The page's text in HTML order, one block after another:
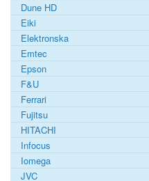
Dune HD
Eiki
Elektronska
Emtec
Epson
F&U
Ferrari
Fujitsu
HITACHI
Infocus
Iomega
JVC